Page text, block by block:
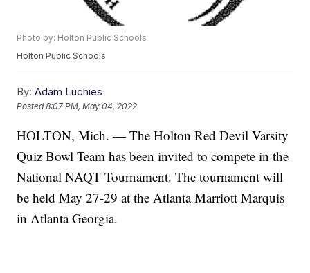
Photo by: Holton Public Schools
Holton Public Schools
By: Adam Luchies
Posted8:07 PM, May 04, 2022
HOLTON, Mich. — The Holton Red Devil Varsity
Quiz Bowl Team has been invited to compete in the
National NAQT Tournament. The tournament will
be held May 27-29 at the Atlanta Marriott Marquis
in Atlanta Georgia.